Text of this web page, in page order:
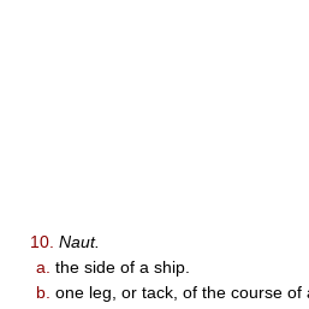
10. Naut.
a. the side of a ship.
b. one leg, or tack, of the course of